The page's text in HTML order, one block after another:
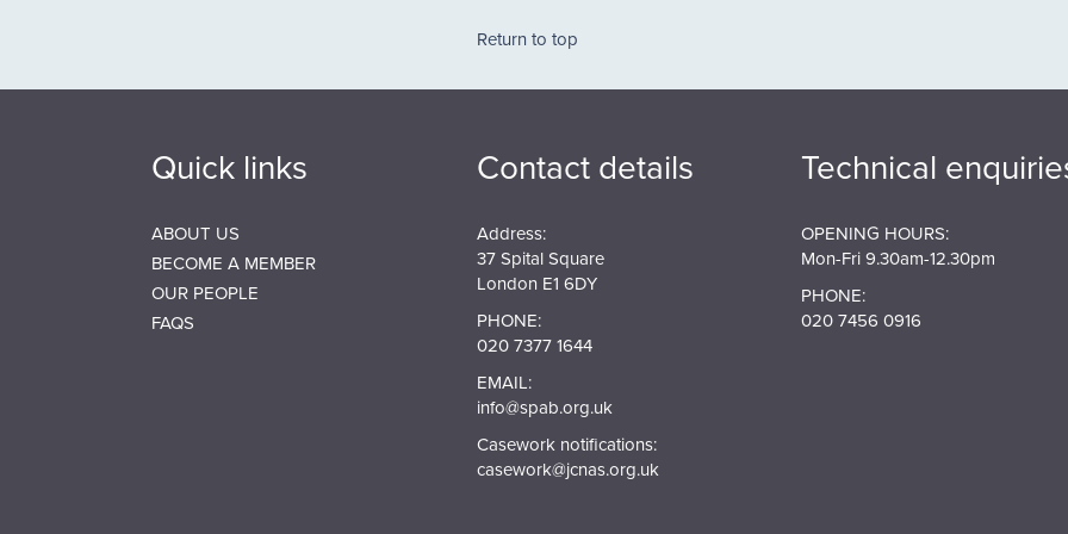
Pagination
Return to top
Quick links
ABOUT US
BECOME A MEMBER
OUR PEOPLE
FAQS
Contact details
Address:
37 Spital Square
London E1 6DY
PHONE:
020 7377 1644
EMAIL:
info@spab.org.uk
Casework notifications:
casework@jcnas.org.uk
Technical
OPENING HOURS:
Mon-Fri 9.30am-12.30pm
PHONE:
020 7456 0916